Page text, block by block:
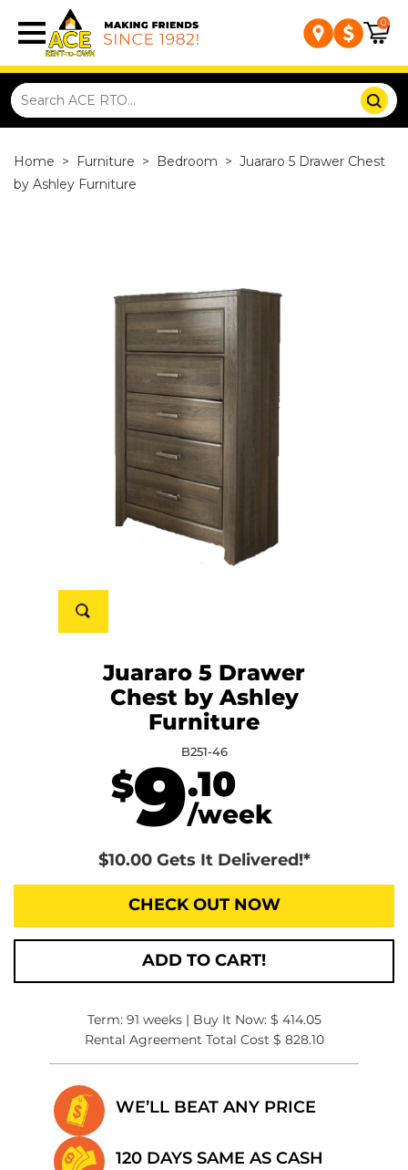
0
Home > Furniture > Bedroom > Juararo 5 Drawer Chest
by Ashley Furniture
Juararo 5 Drawer
Chest by Ashley
Furniture
B251-46
$9.10
/week
$10.00 Gets It Delivered!*
CHECK OUT NOW
ADD TO CART!
Term: 91 weeks | Buy It Now: $ 414.05
Rental Agreement Total Cost $ 828.10
WE’LL BEAT ANY PRICE
120 DAYS SAME AS CASH